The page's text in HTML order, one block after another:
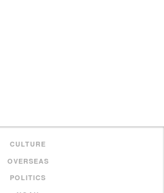
CULTURE
OVERSEAS
POLITICS